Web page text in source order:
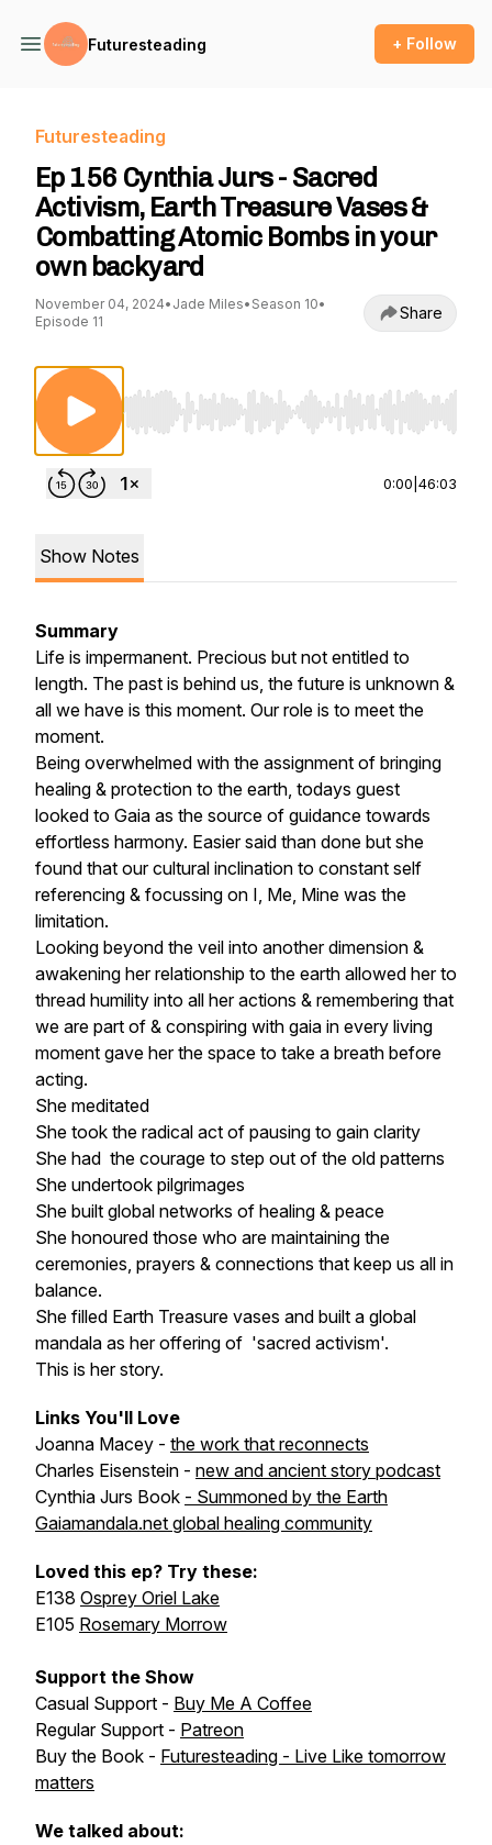
Futuresteading + Follow
Futuresteading
Ep 156 Cynthia Jurs - Sacred
Activism, Earth Treasure Vases &
Combatting Atomic Bombs in your
own backyard
November 04, 2024• Jade Miles• Season 10•
Episode 11
Share
Use Left/Right to seek, Home/End to jump to
0:00 46:03
Show Notes
Summary
Life is impermanent. Precious but not entitled to
length. The past is behind us, the future is unknown &
all we have is this moment. Our role is to meet the
moment.
Being overwhelmed with the assignment of bringing
healing & protection to the earth, todays guest
looked to Gaia as the source of guidance towards
effortless harmony. Easier said than done but she
found that our cultural inclination to constant self
referencing & focussing on I, Me, Mine was the
limitation.
Looking beyond the veil into another dimension &
awakening her relationship to the earth allowed her to
thread humility into all her actions & remembering that
we are part of & conspiring with gaia in every living
moment gave her the space to take a breath before
acting.
She meditated
She took the radical act of pausing to gain clarity
She had the courage to step out of the old patterns
She undertook pilgrimages
She built global networks of healing & peace
She honoured those who are maintaining the
ceremonies, prayers & connections that keep us all in
balance.
She filled Earth Treasure vases and built a global
mandala as her offering of 'sacred activism'.
This is her story.
Links You'll Love
Joanna Macey - the work that reconnects
Charles Eisenstein - new and ancient story podcast
Cynthia Jurs Book - Summoned by the Earth
Gaiamandala.net global healing community
Loved this ep? Try these:
E138 Osprey Oriel Lake
E105 Rosemary Morrow
Support the Show
Casual Support - Buy Me A Coffee
Regular Support - Patreon
Buy the Book - Futuresteading - Live Like tomorrow
matters
We talked about: